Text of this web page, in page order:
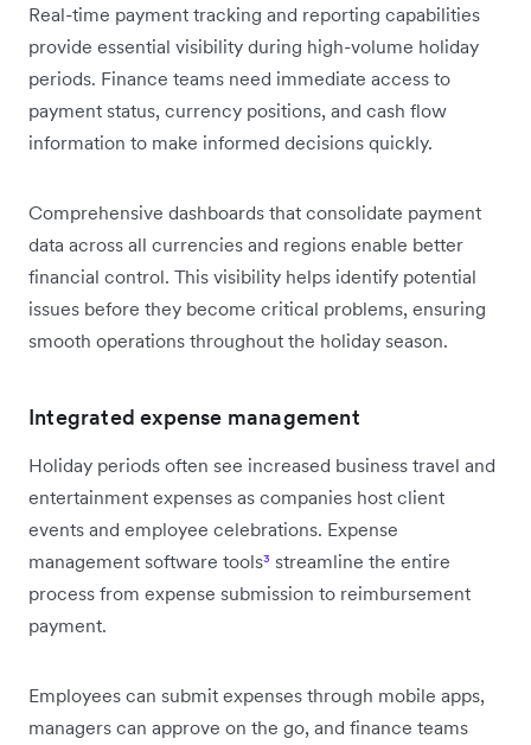
Real-time payment tracking and reporting capabilities
provide essential visibility during high-volume holiday
periods. Finance teams need immediate access to
payment status, currency positions, and cash flow
information to make informed decisions quickly.
Comprehensive dashboards that consolidate payment
data across all currencies and regions enable better
financial control. This visibility helps identify potential
issues before they become critical problems, ensuring
smooth operations throughout the holiday season.
Integrated expense management
Holiday periods often see increased business travel and
entertainment expenses as companies host client
events and employee celebrations. Expense
management software tools³ streamline the entire
process from expense submission to reimbursement
payment.
Employees can submit expenses through mobile apps,
managers can approve on the go, and finance teams